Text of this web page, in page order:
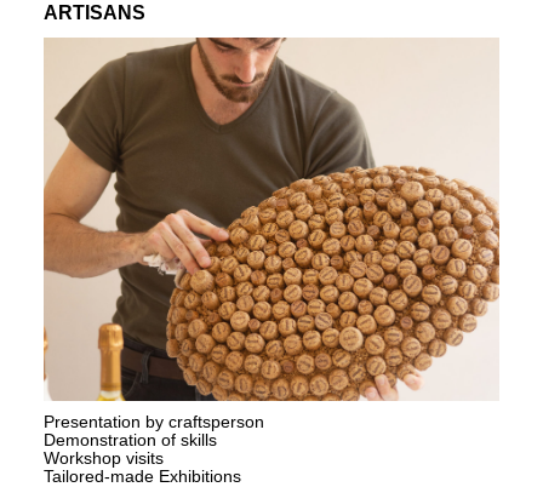
ARTISANS
Presentation by craftsperson
Demonstration of skills
Workshop visits
Tailored-made Exhibitions